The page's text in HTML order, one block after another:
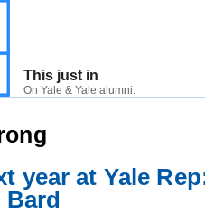
This just in
On Yale & Yale alumni.
year at Yale